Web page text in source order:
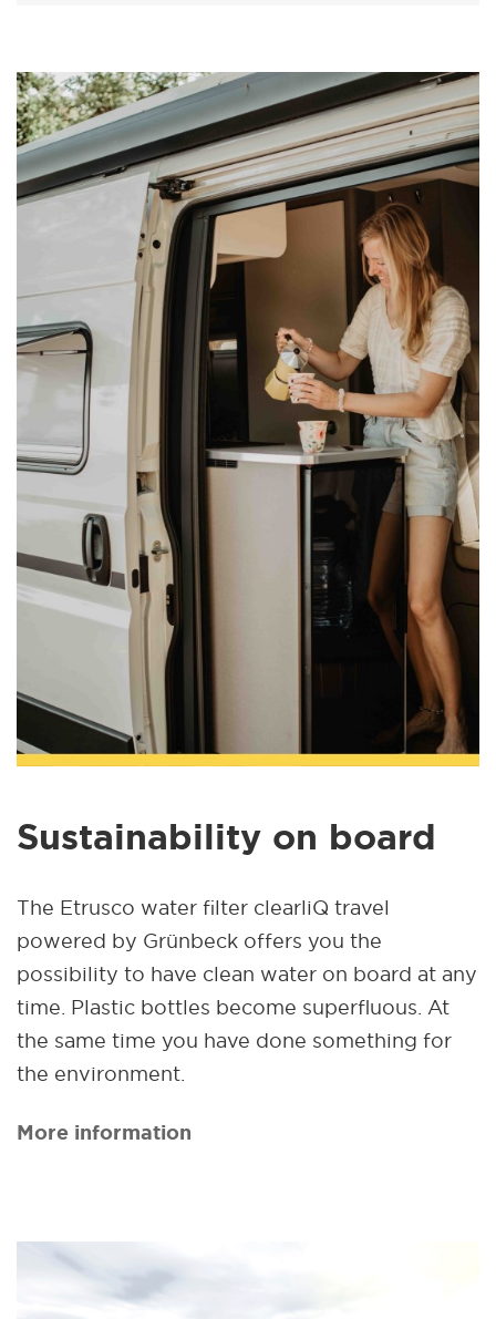
Sustainability on board
The Etrusco water filter clearliQ travel
powered by Grünbeck offers you the
possibility to have clean water on board at any
time. Plastic bottles become superfluous. At
the same time you have done something for
the environment.
More information